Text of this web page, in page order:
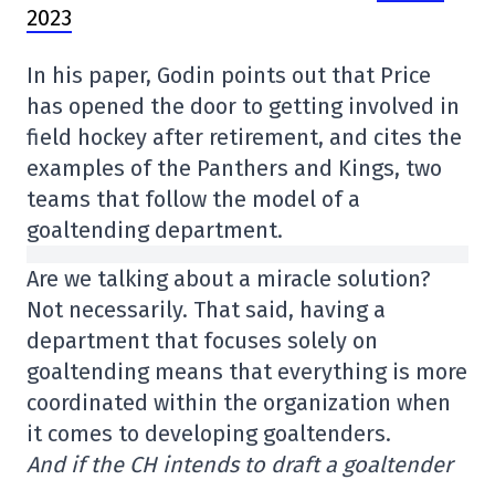
2023
In his paper, Godin points out that Price
has opened the door to getting involved in
field hockey after retirement, and cites the
examples of the Panthers and Kings, two
teams that follow the model of a
goaltending department.
Are we talking about a miracle solution?
Not necessarily. That said, having a
department that focuses solely on
goaltending means that everything is more
coordinated within the organization when
it comes to developing goaltenders.
And if the CH intends to draft a goaltender